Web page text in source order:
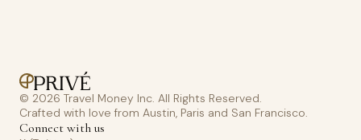
© 2026 Travel Money Inc. All Rights Reserved.
Crafted with love from Austin, Paris and San Francisco.
Connect with us